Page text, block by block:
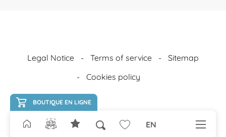
BOUTIQUE EN LIGNE
Search EN
Legal Notice Terms of service
Sitemap
Cookies policy